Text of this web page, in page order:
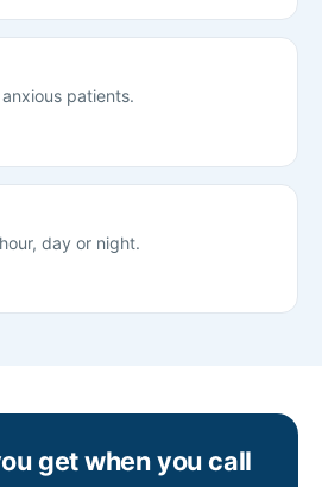
patients.
day or night.
get when you call